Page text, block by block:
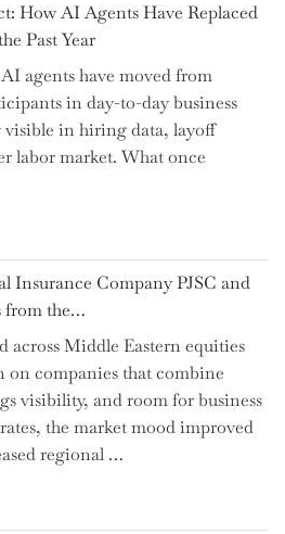
How AI Agents Have Replaced
Past Year
agents have moved from
in day-to-day business
visible in hiring data, layoff
labor market. What once
Insurance Company PJSC and
from the…
across Middle Eastern equities
on companies that combine
visibility, and room for business
the market mood improved
regional …